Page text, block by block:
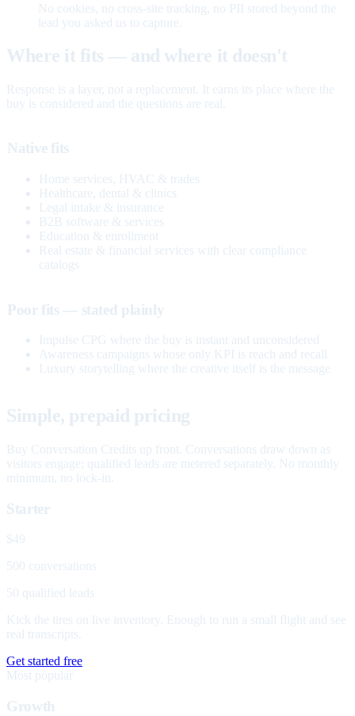
No cookies, no cross-site tracking, no PII stored beyond the
lead you asked us to capture.
Where it fits — and where it doesn't
Response is a layer, not a replacement. It earns its place where the
buy is considered and the questions are real.
Native fits
Home services, HVAC & trades
Healthcare, dental & clinics
Legal intake & insurance
B2B software & services
Education & enrollment
Real estate & financial services with clear compliance
catalogs
Poor fits — stated plainly
Impulse CPG where the buy is instant and unconsidered
Awareness campaigns whose only KPI is reach and recall
Luxury storytelling where the creative itself is the message
Simple, prepaid pricing
Buy Conversation Credits up front. Conversations draw down as
visitors engage; qualified leads are metered separately. No monthly
minimum, no lock-in.
Starter
$49
500 conversations
50 qualified leads
Kick the tires on live inventory. Enough to run a small flight and see
real transcripts.
Get started free
Most popular
Growth